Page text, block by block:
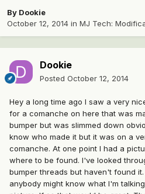
By Dookie
October 12, 2014 in MJ Tech:
Dookie
Posted October 12, 2014
Hey a long time ago I saw a very
for a comanche on here that was
bumper but was slimmed down
know who made it but it was on a
comanche. At one point I had a
where to be found. I've looked
bumper threads but haven't found
anybody might know what I'm